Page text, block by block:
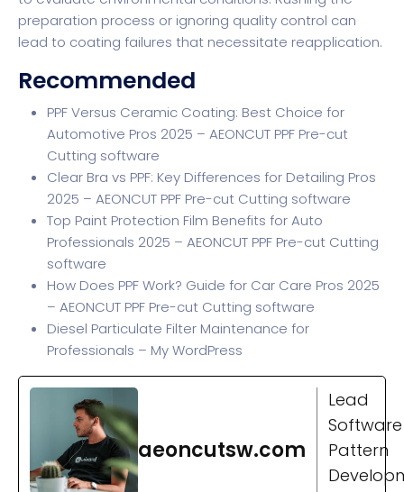
preparation process or ignoring quality control can
lead to coating failures that necessitate reapplication.
Recommended
PPF Versus Ceramic Coating: Best Choice for
Automotive Pros 2025 – AEONCUT PPF Pre-cut
Cutting software
Clear Bra vs PPF: Key Differences for Detailing Pros
2025 – AEONCUT PPF Pre-cut Cutting software
Top Paint Protection Film Benefits for Auto
Professionals 2025 – AEONCUT PPF Pre-cut Cutting
software
How Does PPF Work? Guide for Car Care Pros 2025
– AEONCUT PPF Pre-cut Cutting software
Diesel Particulate Filter Maintenance for
Professionals – My WordPress
aeoncutsw.com
Lead
Pattern